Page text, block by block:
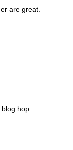
are great.
hop.